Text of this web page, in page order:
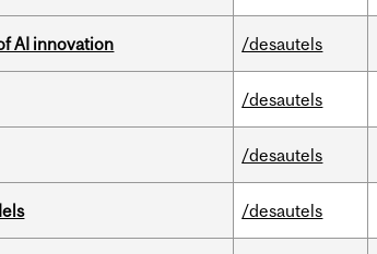
AI innovation /desautels
/desautels
/desautels
/desautels